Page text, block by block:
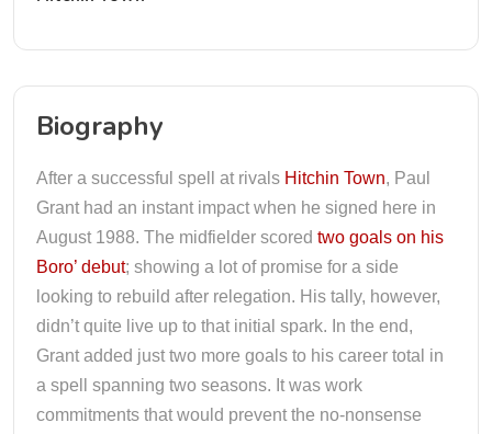
Biography
After a successful spell at rivals Hitchin Town, Paul
Grant had an instant impact when he signed here in
August 1988. The midfielder scored two goals on his
Boro’ debut; showing a lot of promise for a side
looking to rebuild after relegation. His tally, however,
didn’t quite live up to that initial spark. In the end,
Grant added just two more goals to his career total in
a spell spanning two seasons. It was work
commitments that would prevent the no-nonsense